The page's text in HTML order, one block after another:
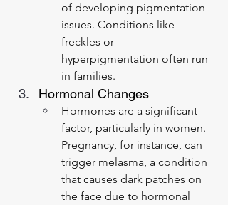
of developing pigmentation
issues. Conditions like
freckles or
hyperpigmentation often run
in families.
Hormonal Changes
Hormones are a significant
factor, particularly in women.
Pregnancy, for instance, can
trigger melasma, a condition
that causes dark patches on
the face due to hormonal